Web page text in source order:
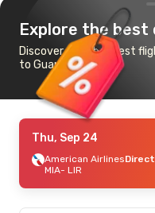
Explore the best
Discover the cheapest
to Guanacaste
Thu, Sep 24
American AirlinesDirect
MIA- LIR